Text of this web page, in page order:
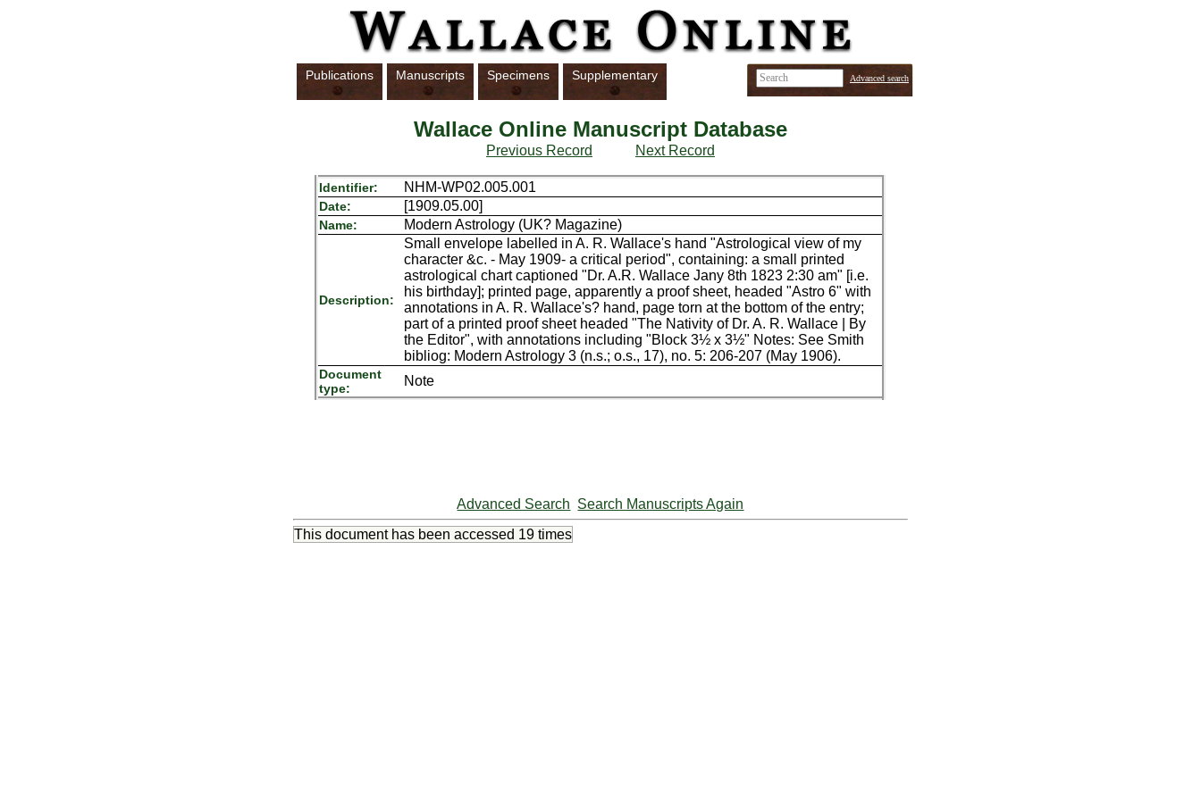
Publications Manuscripts Specimens Supplementary Advanced search
Wallace Online Manuscript Database
Previous Record Next Record
Identifier: NHM-WP02.005.001
Date: [1909.05.00]
Name: Modern Astrology (UK? Magazine)
Description:
Small envelope labelled in A. R. Wallace's hand "Astrological view of my
character &c. - May 1909- a critical period", containing: a small printed
astrological chart captioned "Dr. A.R. Wallace Jany 8th 1823 2:30 am" [i.e.
his birthday]; printed page, apparently a proof sheet, headed "Astro 6" with
annotations in A. R. Wallace's? hand, page torn at the bottom of the entry;
part of a printed proof sheet headed "The Nativity of Dr. A. R. Wallace | By
the Editor", with annotations including "Block 3½ x 3½" Notes: See Smith
bibliog: Modern Astrology 3 (n.s.; o.s., 17), no. 5: 206-207 (May 1906).
Document
type:
Note
Advanced Search Search Manuscripts Again
This document has been accessed 19 times